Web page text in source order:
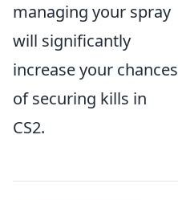
managing your spray
will significantly
increase your chances
of securing kills in
CS2.